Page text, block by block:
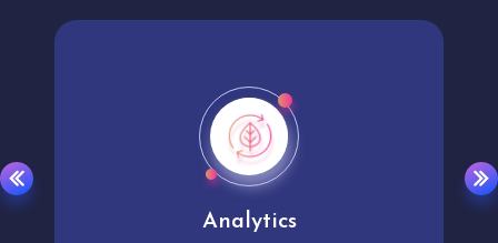
Analytics